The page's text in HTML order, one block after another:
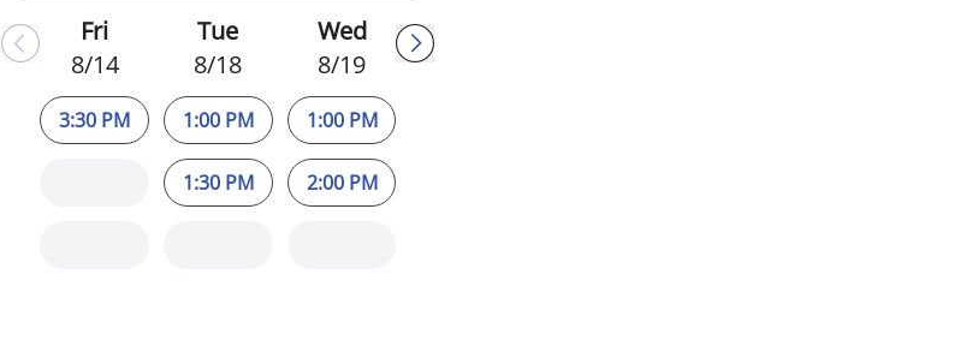
Fri
8/14
3:30 PM
Tue
8/18
1:00 PM
1:30 PM
Wed
8/19
1:00 PM
2:00 PM